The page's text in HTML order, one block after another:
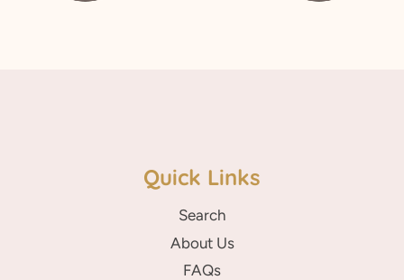
Quick Links
Search
About Us
FAQs